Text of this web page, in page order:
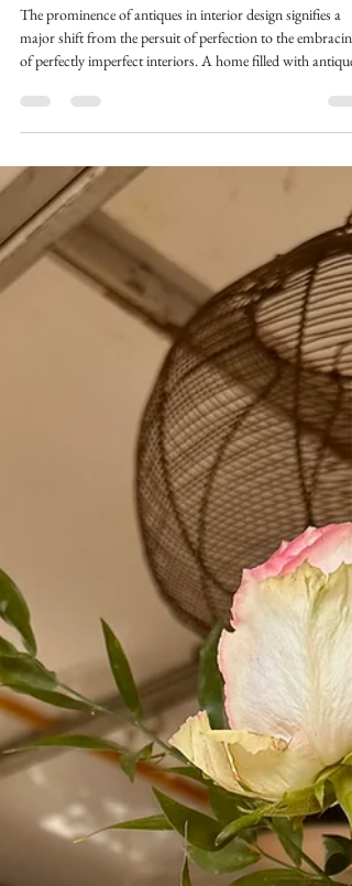
Antiques are 'trending' for 2026
The prominence of antiques in interior design signifies a
major shift from the persuit of perfection to the embracing
where each piece tells a story, proudly showing the history of
a life well lived in their patina.